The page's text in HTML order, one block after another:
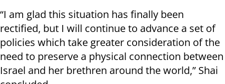
“I am glad this situation has finally been
rectified, but I will continue to advance a set of
policies which take greater consideration of the
need to preserve a physical connection between
Israel and her brethren around the world,” Shai